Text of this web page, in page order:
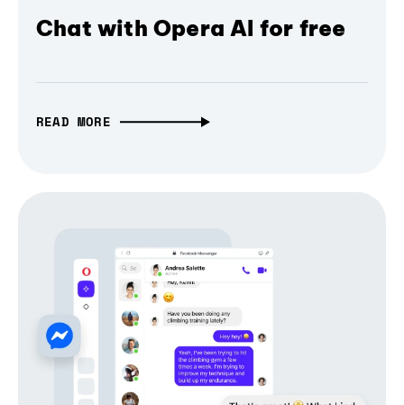
Chat with Opera AI for free
READ MORE